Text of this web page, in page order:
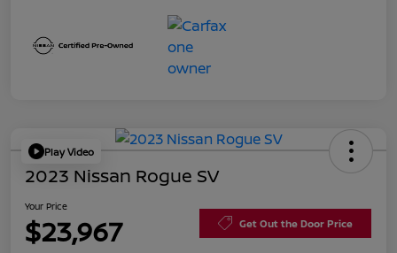
Play Video
2023 Nissan Rogue SV
Your Price
$23,967 Get Out the Door Price